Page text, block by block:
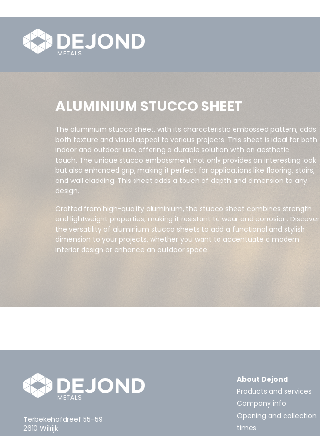
ALUMINIUM STUCCO SHEET
The aluminium stucco sheet, with its characteristic embossed pattern, adds
both texture and visual appeal to various projects. This sheet is ideal for both
indoor and outdoor use, offering a durable solution with an aesthetic
touch. The unique stucco embossment not only provides an interesting look
but also enhanced grip, making it perfect for applications like flooring, stairs,
and wall cladding. This sheet adds a touch of depth and dimension to any
design.
Crafted from high-quality aluminium, the stucco sheet combines strength
and lightweight properties, making it resistant to wear and corrosion. Discover
the versatility of aluminium stucco sheets to add a functional and stylish
dimension to your projects, whether you want to accentuate a modern
interior design or enhance an outdoor space.
Terbekehofdreef 55-59
2610 Wilrijk
About Dejond
Products and services
Company info
Opening and collection
times